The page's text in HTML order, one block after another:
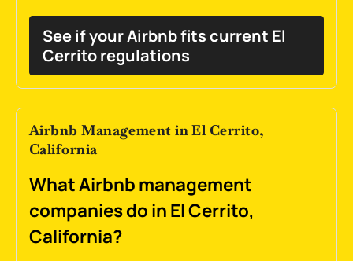
See if your Airbnb fits current El
Cerrito regulations
Airbnb Management in El Cerrito,
California
What Airbnb management
companies do in El Cerrito,
California?